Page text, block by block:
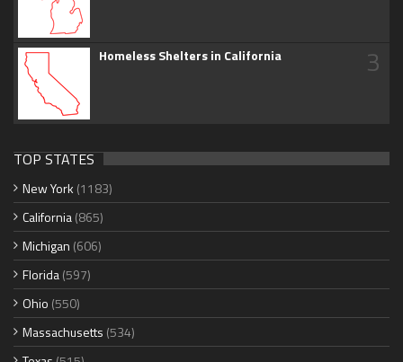
Homeless Shelters in California 3
TOP STATES
New York (1183)
California(865)
Michigan (606)
Florida(597)
Ohio (550)
Massachusetts (534)